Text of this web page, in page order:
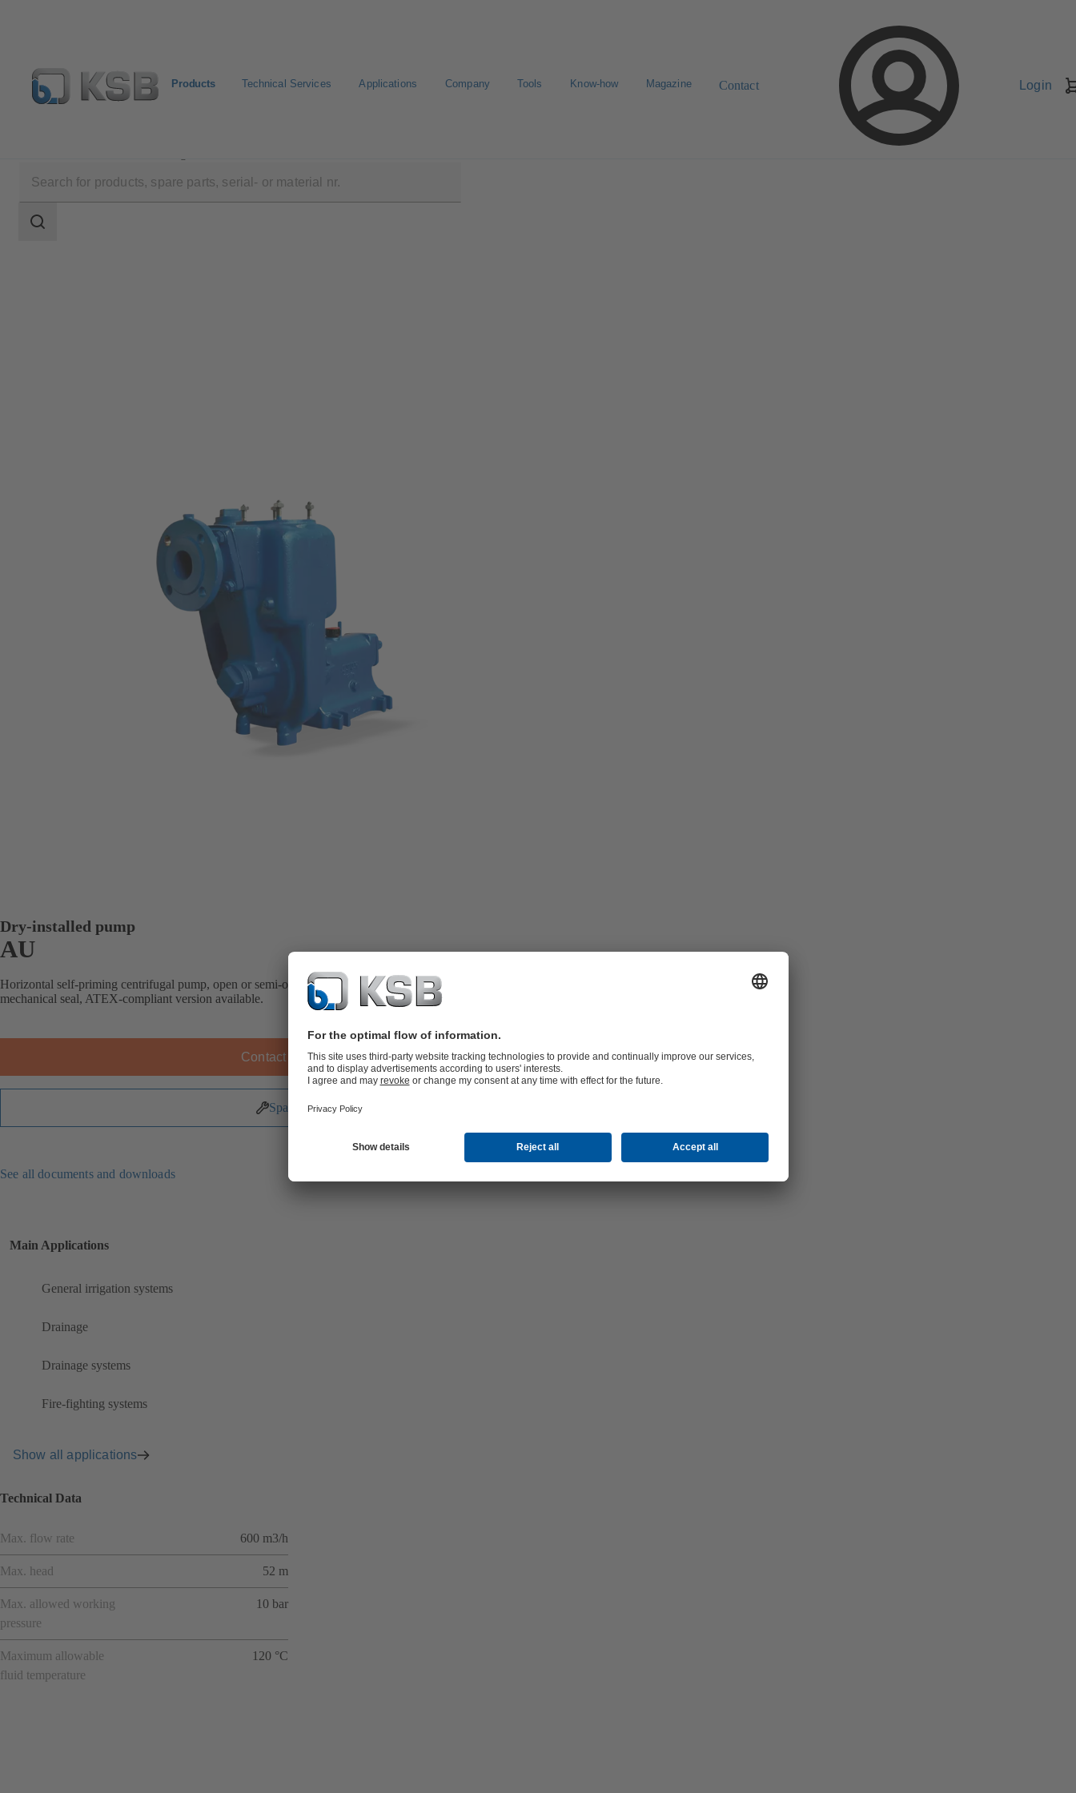
Products Technical Services Applications Company Tools Know-how Magazine Contact Login
scope
Search
Dry-installed pump
AU
Horizontal self-priming centrifugal pump, open or semi-open impeller, adjusted via wear plate, with
mechanical seal, ATEX-compliant version available.
Contact KSB
Spare Parts
See all documents and downloads
Main Applications
General irrigation systems
Drainage
Drainage systems
Fire-fighting systems
Show all applications
Technical Data
Max. flow rate 600 m3/h
Max. head 52 m
Max. allowed working
pressure
10 bar
Maximum allowable
fluid temperature
120 °C